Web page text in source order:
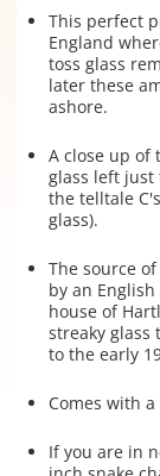
This perfect
England
toss glass
later these
ashore.
A close up of
glass left just
the telltale
glass).
The source
by an
house of
streaky glass
to the early
Comes with
If you are in